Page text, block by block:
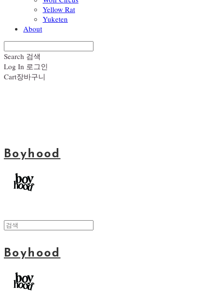
Yellow Rat
Yuketen
About
Search 검색
Log In 로그인
Cart장바구니
Boyhood
Boyhood